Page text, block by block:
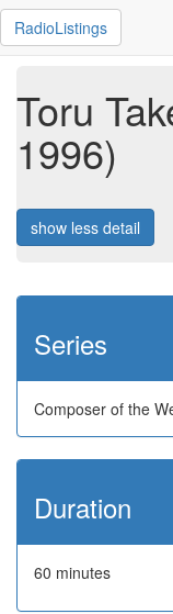
RadioListings
Toru
1996)
show less detail
Series
Composer of the
Duration
60 minutes